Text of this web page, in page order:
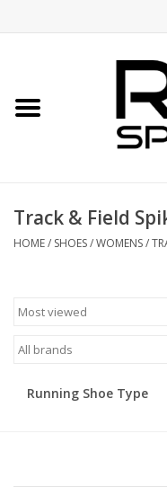
Accessories
Brands
Track & Field
HOME/ SHOES/WOMENS/
Running Shoe Type